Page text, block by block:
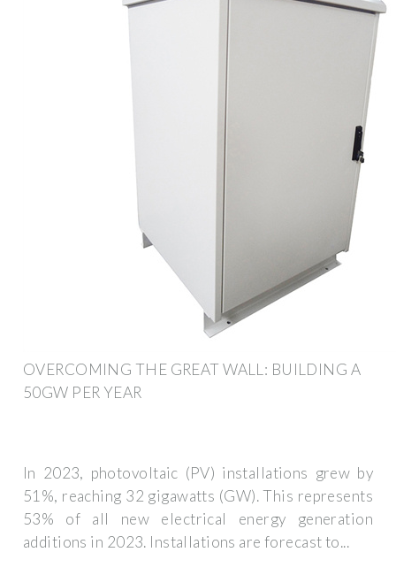
OVERCOMING THE GREAT WALL: BUILDING A
50GW PER YEAR
In 2023, photovoltaic (PV) installations grew by
51%, reaching 32 gigawatts (GW). This represents
53% of all new electrical energy generation
additions in 2023. Installations are forecast to...